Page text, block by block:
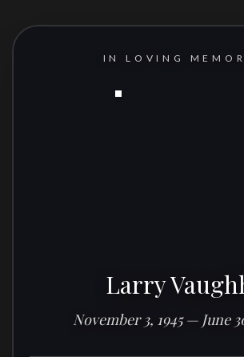
IN LOVING
Larry
November 3, 1945 — June